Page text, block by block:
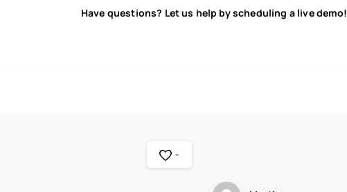
Have questions? Let us help by scheduling a live demo!
-